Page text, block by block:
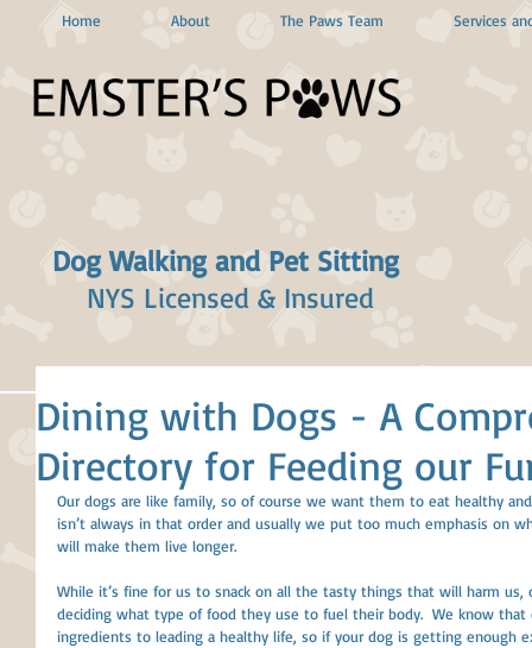
Home About The Paws Team Services
Dog Walking and Pet Sitting
NYS Licensed & Insured
Dining with Dogs - A
Directory for Feeding our
Our dogs are like family, so of course we want them to eat healthy
isn’t always in that order and usually we put too much emphasis on
will make them live longer.
While it’s fine for us to snack on all the tasty things that will harm
deciding what type of food they use to fuel their body.  We know that
ingredients to leading a healthy life, so if your dog is getting enough